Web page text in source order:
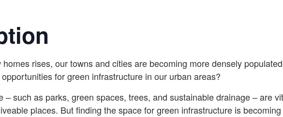
rises, our towns and cities are becoming more densely
for green infrastructure in our urban areas?
– such as parks, green spaces, trees, and sustainable drainage – are
places. But finding the space for green infrastructure is